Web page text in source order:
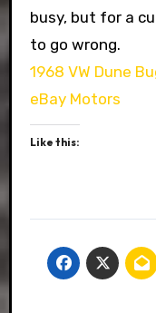
busy, but for a
to go wrong.
1968 VW Dune
eBay Motors
Like this: